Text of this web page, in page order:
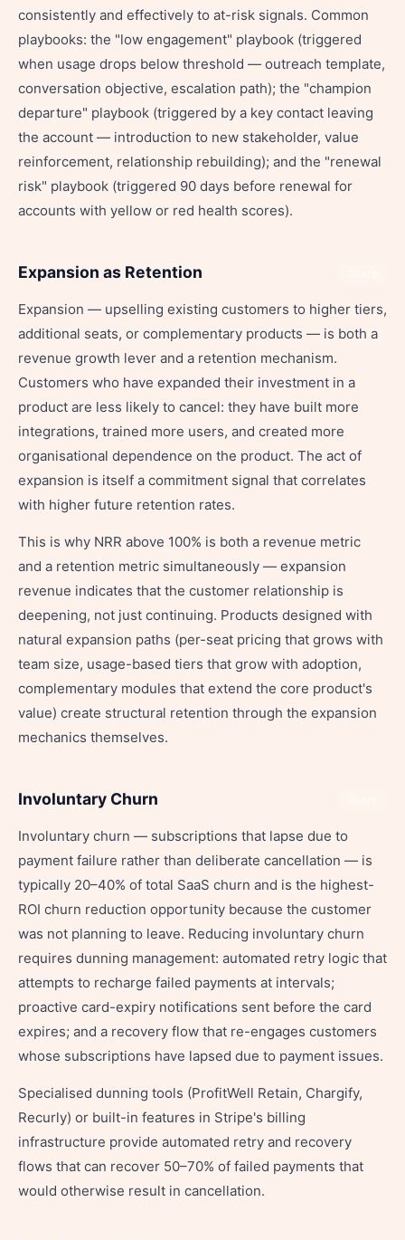
consistently and effectively to at-risk signals. Common
playbooks: the "low engagement" playbook (triggered
when usage drops below threshold — outreach template,
conversation objective, escalation path); the "champion
departure" playbook (triggered by a key contact leaving
the account — introduction to new stakeholder, value
reinforcement, relationship rebuilding); and the "renewal
risk" playbook (triggered 90 days before renewal for
accounts with yellow or red health scores).
Expansion as Retention
Expansion — upselling existing customers to higher tiers,
additional seats, or complementary products — is both a
revenue growth lever and a retention mechanism.
Customers who have expanded their investment in a
product are less likely to cancel: they have built more
integrations, trained more users, and created more
organisational dependence on the product. The act of
expansion is itself a commitment signal that correlates
with higher future retention rates.
This is why NRR above 100% is both a revenue metric
and a retention metric simultaneously — expansion
revenue indicates that the customer relationship is
deepening, not just continuing. Products designed with
natural expansion paths (per-seat pricing that grows with
team size, usage-based tiers that grow with adoption,
complementary modules that extend the core product's
value) create structural retention through the expansion
mechanics themselves.
Involuntary Churn
Involuntary churn — subscriptions that lapse due to
payment failure rather than deliberate cancellation — is
typically 20–40% of total SaaS churn and is the highest-
ROI churn reduction opportunity because the customer
was not planning to leave. Reducing involuntary churn
requires dunning management: automated retry logic that
attempts to recharge failed payments at intervals;
proactive card-expiry notifications sent before the card
expires; and a recovery flow that re-engages customers
whose subscriptions have lapsed due to payment issues.
Specialised dunning tools (ProfitWell Retain, Chargify,
Recurly) or built-in features in Stripe's billing
infrastructure provide automated retry and recovery
flows that can recover 50–70% of failed payments that
would otherwise result in cancellation.